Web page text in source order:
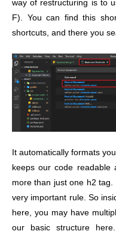
way of restructuring is to
F). You can find this
shortcuts, and there you
It automatically formats
keeps our code readable
more than just one h2
very important rule. So
here, you may have
our basic structure